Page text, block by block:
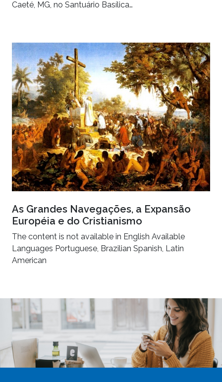
Caeté, MG, no Santuário Basílica…
As Grandes Navegações, a Expansão
Européia e do Cristianismo
The content is not available in English Available
Languages Portuguese, Brazilian Spanish, Latin
American